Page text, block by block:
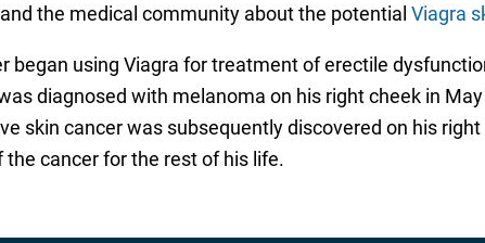
the medical community about the potential Viagra
began using Viagra for treatment of erectile
diagnosed with melanoma on his right cheek in
skin cancer was subsequently discovered on his
cancer for the rest of his life.